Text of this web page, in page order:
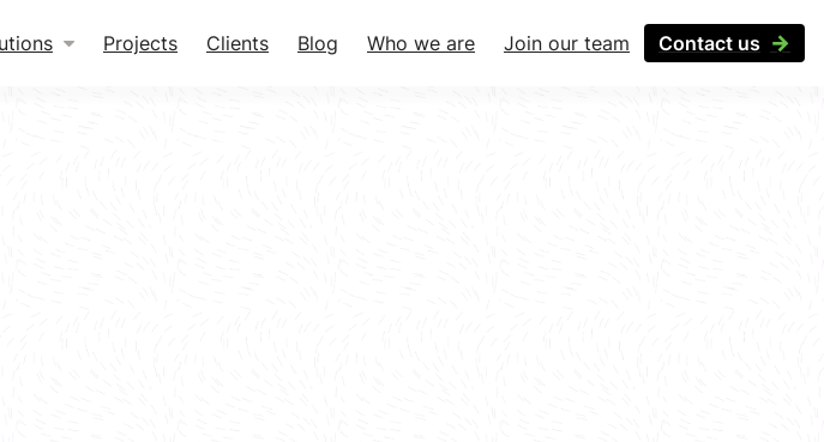
Projects Clients Blog Who we are Join our team Contact us